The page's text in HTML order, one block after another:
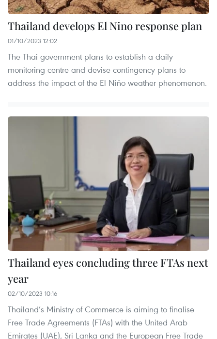
Thailand develops El Nino response plan
01/10/2023 12:02
The Thai government plans to establish a daily
monitoring centre and devise contingency plans to
address the impact of the El Niño weather phenomenon.
Thailand eyes concluding three FTAs next
year
02/10/2023 10:16
Thailand’s Ministry of Commerce is aiming to finalise
Free Trade Agreements (FTAs) with the United Arab
Emirates (UAE), Sri Lanka and the European Free Trade